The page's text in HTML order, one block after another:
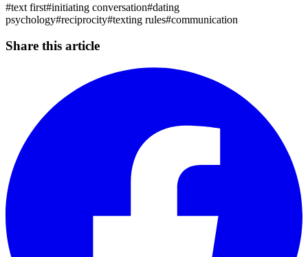
#text first#initiating conversation#dating
psychology#reciprocity#texting rules#communication
Share this article